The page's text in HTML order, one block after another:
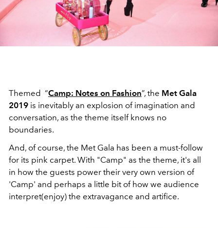
Themed “Camp: Notes on Fashion”, the Met Gala
2019 is inevitably an explosion of imagination and
conversation, as the theme itself knows no
boundaries.
And, of course, the Met Gala has been a must-follow
for its pink carpet. With "Camp" as the theme, it's all
in how the guests power their very own version of
'Camp' and perhaps a little bit of how we audience
interpret(enjoy) the extravagance and artifice.